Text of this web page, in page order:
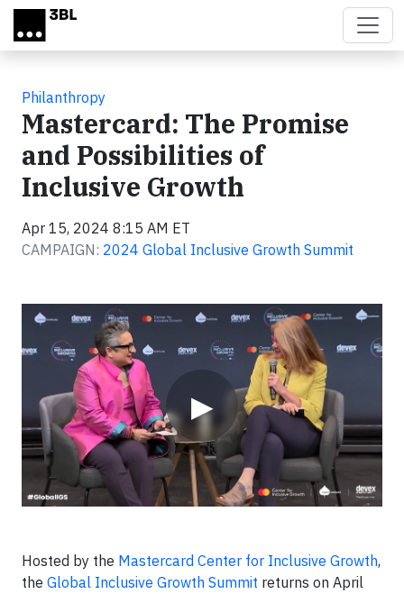
Skip to main content
Philanthropy
Mastercard: The Promise
and Possibilities of
Inclusive Growth
Apr 15, 2024 8:15 AM ET
CAMPAIGN: 2024 Global Inclusive Growth Summit
▶
Video
Hosted by the Mastercard Center for Inclusive Growth,
the Global Inclusive Growth Summit returns on April